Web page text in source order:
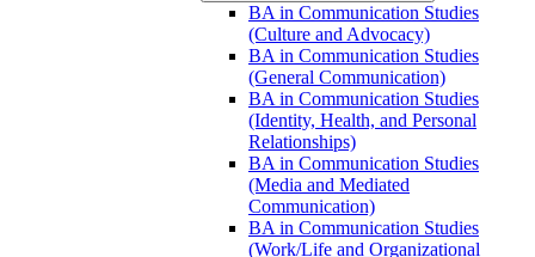
BA in Communication Studies
(Culture and Advocacy)
BA in Communication Studies
(General Communication)
BA in Communication Studies
(Identity, Health, and Personal
Relationships)
BA in Communication Studies
(Media and Mediated
Communication)
BA in Communication Studies
(Work/​Life and Organizational